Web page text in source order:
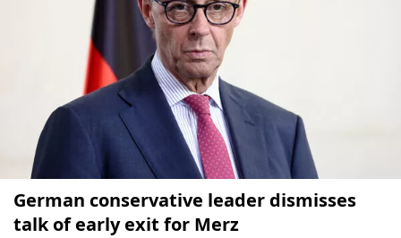
German conservative leader dismisses
talk of early exit for Merz